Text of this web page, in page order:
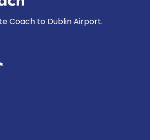
Coach to Dublin Airport.